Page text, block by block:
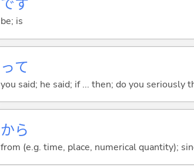
です
be; is
って
you said; he said; if ... then; do you seriously
から
from (e.g. time, place, numerical quantity);